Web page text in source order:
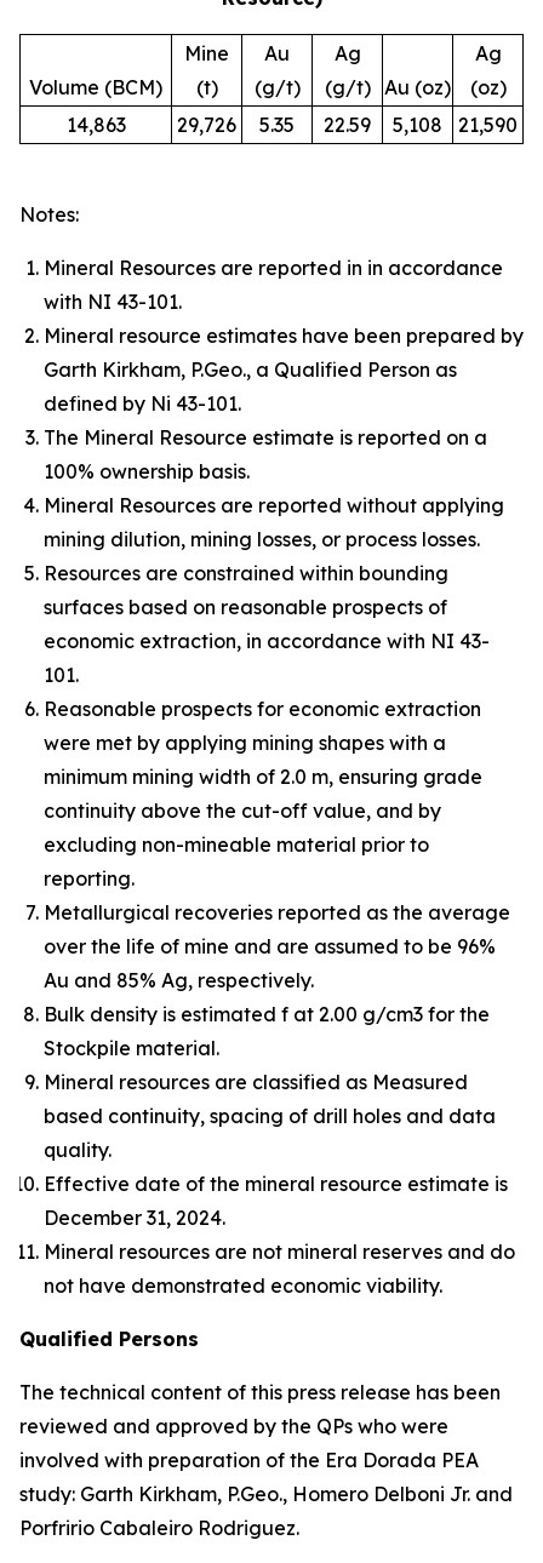
Volume (BCM)
Mine
(t)
Au
(g/t)
Ag
(g/t) Au (oz)
Ag
(oz)
14,863
29,726 5.35 22.59 5,108 21,590
Notes:
Mineral Resources are reported in in accordance
with NI 43-101.
Mineral resource estimates have been prepared by
Garth Kirkham, P.Geo., a Qualified Person as
defined by Ni 43-101.
The Mineral Resource estimate is reported on a
100% ownership basis.
Mineral Resources are reported without applying
mining dilution, mining losses, or process losses.
Resources are constrained within bounding
surfaces based on reasonable prospects of
economic extraction, in accordance with NI 43-
101.
Reasonable prospects for economic extraction
were met by applying mining shapes with a
minimum mining width of 2.0 m, ensuring grade
continuity above the cut-off value, and by
excluding non-mineable material prior to
reporting.
Metallurgical recoveries reported as the average
over the life of mine and are assumed to be 96%
Au and 85% Ag, respectively.
Bulk density is estimated f at 2.00 g/cm3 for the
Stockpile material.
Mineral resources are classified as Measured
based continuity, spacing of drill holes and data
quality.
Effective date of the mineral resource estimate is
December 31, 2024.
Mineral resources are not mineral reserves and do
not have demonstrated economic viability.
Qualified Persons
The technical content of this press release has been
reviewed and approved by the QPs who were
involved with preparation of the Era Dorada PEA
study: Garth Kirkham, P.Geo., Homero Delboni Jr. and
Porfririo Cabaleiro Rodriguez.